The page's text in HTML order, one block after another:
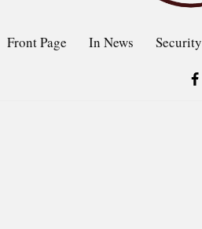
Front Page In News Security